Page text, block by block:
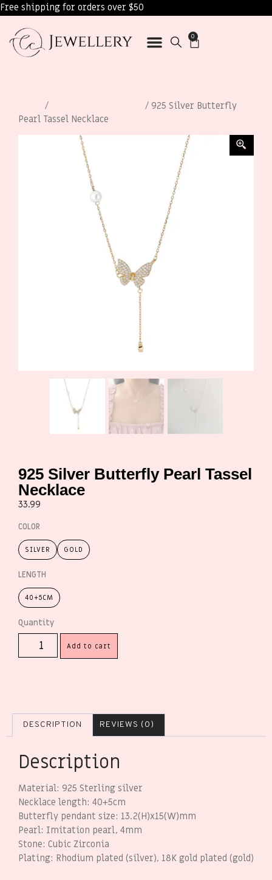
Free shipping for orders over $50
0
/
/ 925 Silver Butterfly
Pearl Tassel Necklace
925 Silver Butterfly Pearl Tassel
Necklace
33.99
COLOR
SILVER GOLD
LENGTH
40+5CM
Add to cart
DESCRIPTION REVIEWS (0)
Description
Material: 925 Sterling silver
Necklace length: 40+5cm
Butterfly pendant size: 13.2(H)x15(W)mm
Pearl: Imitation pearl, 4mm
Stone: Cubic Zirconia
Plating: Rhodium plated (silver), 18K gold plated (gold)